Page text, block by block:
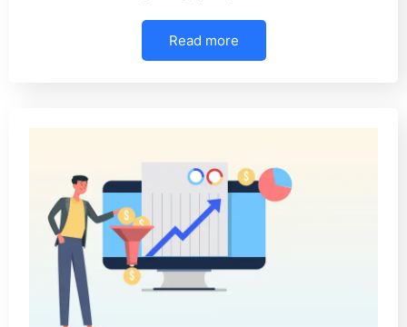
Read more